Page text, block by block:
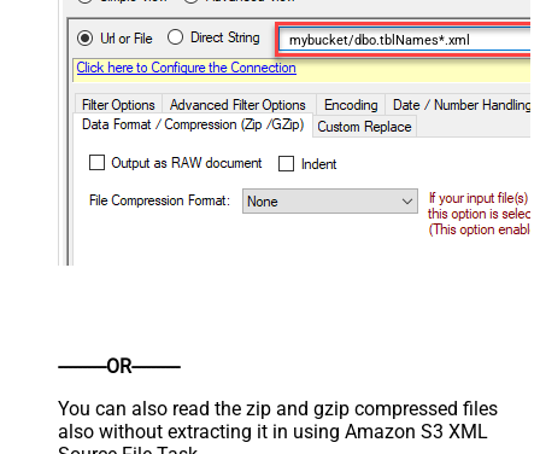
mybucket/dbo.tblNames*.xml
----------OR----------
You can also read the zip and gzip compressed files
also without extracting it in using Amazon S3 XML